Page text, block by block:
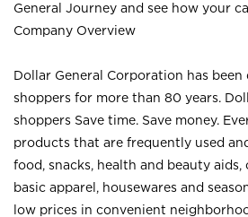
General Journey and see how your
Company Overview
Dollar General Corporation has
shoppers for more than 80 years.
shoppers Save time. Save money.
products that are frequently used
food, snacks, health and beauty aids,
basic apparel, housewares and
low prices in convenient